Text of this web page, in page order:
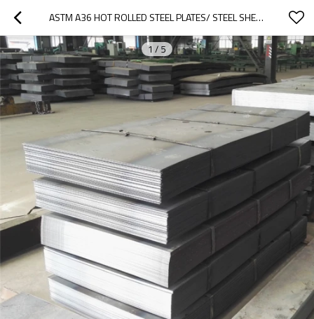
ASTM A36 HOT ROLLED STEEL PLATES/ STEEL SHEETS
1 / 5